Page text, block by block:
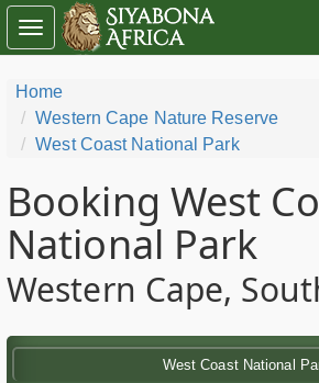
Home
Western Cape Nature Reserve
West Coast National Park
Booking West
National Park
Western Cape,
West Coast National
Toggle
navigation